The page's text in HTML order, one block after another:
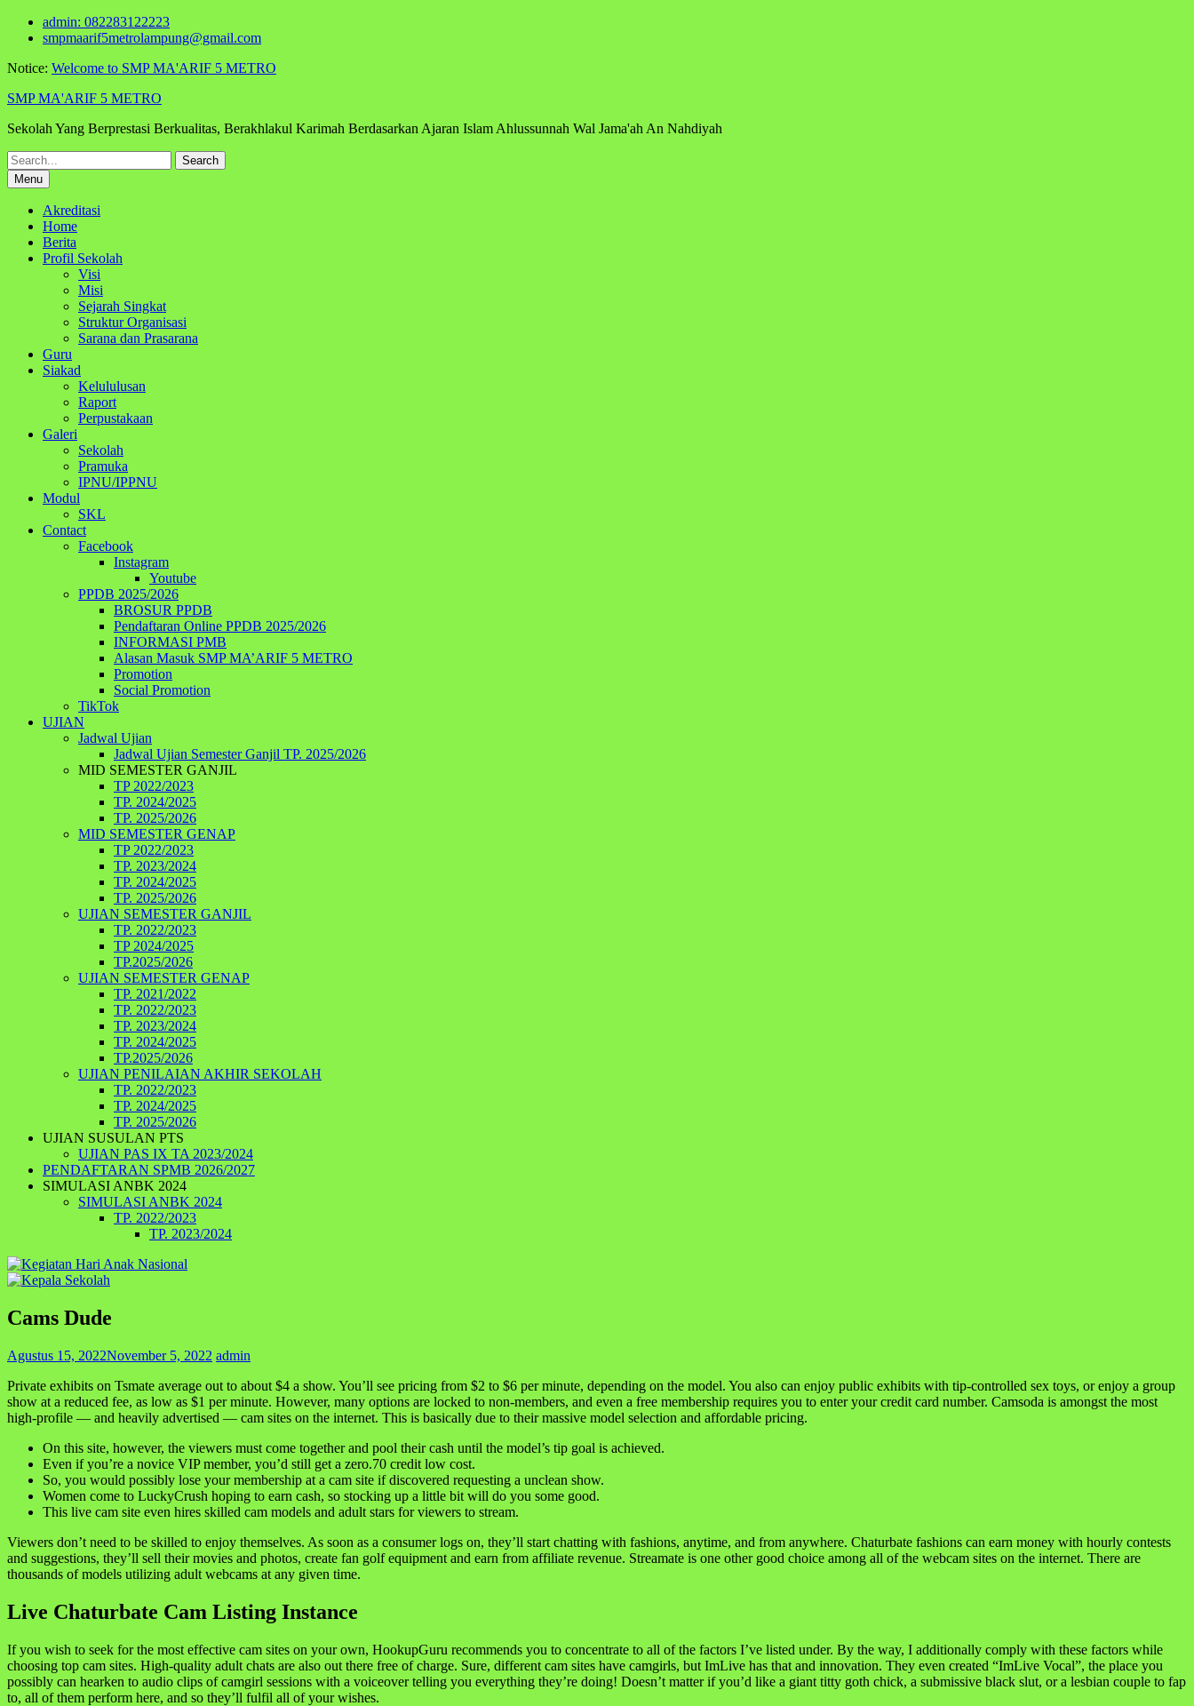
Skip
admin: 082283122223
smpmaarif5metrolampung@gmail.com
Notice: Welcome to SMP MA'ARIF 5 METRO
SMP MA'ARIF 5 METRO
Sekolah Yang Berprestasi Berkualitas, Berakhlakul Karimah Berdasarkan Ajaran Islam Ahlussunnah Wal Jama'ah An Nahdiyah
Search
for:Menu
Akreditasi
Home
Berita
Profil Sekolah
Visi
Misi
Sejarah Singkat
Struktur Organisasi
Sarana dan Prasarana
Guru
Siakad
Kelululusan
Raport
Perpustakaan
Galeri
Sekolah
Pramuka
IPNU/IPPNU
Modul
SKL
Contact
Facebook
Instagram
Youtube
PPDB 2025/2026
BROSUR PPDB
Pendaftaran Online PPDB 2025/2026
INFORMASI PMB
Alasan Masuk SMP MA’ARIF 5 METRO
Promotion
Social Promotion
TikTok
UJIAN
Jadwal Ujian
Jadwal Ujian Semester Ganjil TP. 2025/2026
MID SEMESTER GANJIL
TP 2022/2023
TP. 2024/2025
TP. 2025/2026
MID SEMESTER GENAP
TP 2022/2023
TP. 2023/2024
TP. 2024/2025
TP. 2025/2026
UJIAN SEMESTER GANJIL
TP. 2022/2023
TP 2024/2025
TP.2025/2026
UJIAN SEMESTER GENAP
TP. 2021/2022
TP. 2022/2023
TP. 2023/2024
TP. 2024/2025
TP.2025/2026
UJIAN PENILAIAN AKHIR SEKOLAH
TP. 2022/2023
TP. 2024/2025
TP. 2025/2026
UJIAN SUSULAN PTS
UJIAN PAS IX TA 2023/2024
PENDAFTARAN SPMB 2026/2027
SIMULASI ANBK 2024
SIMULASI ANBK 2024
TP. 2022/2023
TP. 2023/2024
Cams Dude
Agustus 15, 2022November 5, 2022 admin
Private exhibits on Tsmate average out to about $4 a show. You’ll see pricing from $2 to $6 per minute, depending on the model. You also can enjoy public exhibits with tip-controlled sex toys, or enjoy a group
show at a reduced fee, as low as $1 per minute. However, many options are locked to non-members, and even a free membership requires you to enter your credit card number. Camsoda is amongst the most
high-profile — and heavily advertised — cam sites on the internet. This is basically due to their massive model selection and affordable pricing.
On this site, however, the viewers must come together and pool their cash until the model’s tip goal is achieved.
Even if you’re a novice VIP member, you’d still get a zero.70 credit low cost.
So, you would possibly lose your membership at a cam site if discovered requesting a unclean show.
Women come to LuckyCrush hoping to earn cash, so stocking up a little bit will do you some good.
This live cam site even hires skilled cam models and adult stars for viewers to stream.
Viewers don’t need to be skilled to enjoy themselves. As soon as a consumer logs on, they’ll start chatting with fashions, anytime, and from anywhere. Chaturbate fashions can earn money with hourly contests
and suggestions, they’ll sell their movies and photos, create fan golf equipment and earn from affiliate revenue. Streamate is one other good choice among all of the webcam sites on the internet. There are
thousands of models utilizing adult webcams at any given time.
Live Chaturbate Cam Listing Instance
If you wish to seek for the most effective cam sites on your own, HookupGuru recommends you to concentrate to all of the factors I’ve listed under. By the way, I additionally comply with these factors while
choosing top cam sites. High-quality adult chats are also out there free of charge. Sure, different cam sites have camgirls, but ImLive has that and innovation. They even created “ImLive Vocal”, the place you
possibly can hearken to audio clips of camgirl sessions with a voiceover telling you everything they’re doing! Doesn’t matter if you’d like a giant titty goth chick, a submissive black slut, or a lesbian couple to fap
to, all of them perform here, and so they’ll fulfil all of your wishes.